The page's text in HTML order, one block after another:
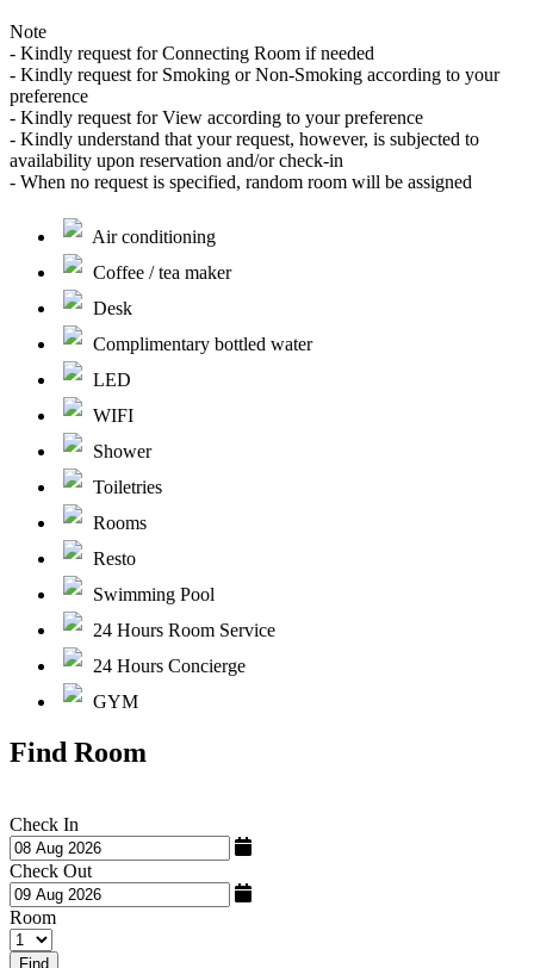
Note
- Kindly request for Connecting Room if needed
- Kindly request for Smoking or Non-Smoking according to your
preference
- Kindly request for View according to your preference
- Kindly understand that your request, however, is subjected to
availability upon reservation and/or check-in
- When no request is specified, random room will be assigned
Air conditioning
Coffee / tea maker
Desk
Complimentary bottled water
LED
WIFI
Shower
Toiletries
Rooms
Resto
Swimming Pool
24 Hours Room Service
24 Hours Concierge
GYM
Find Room
Check In
Check Out
Room
Find